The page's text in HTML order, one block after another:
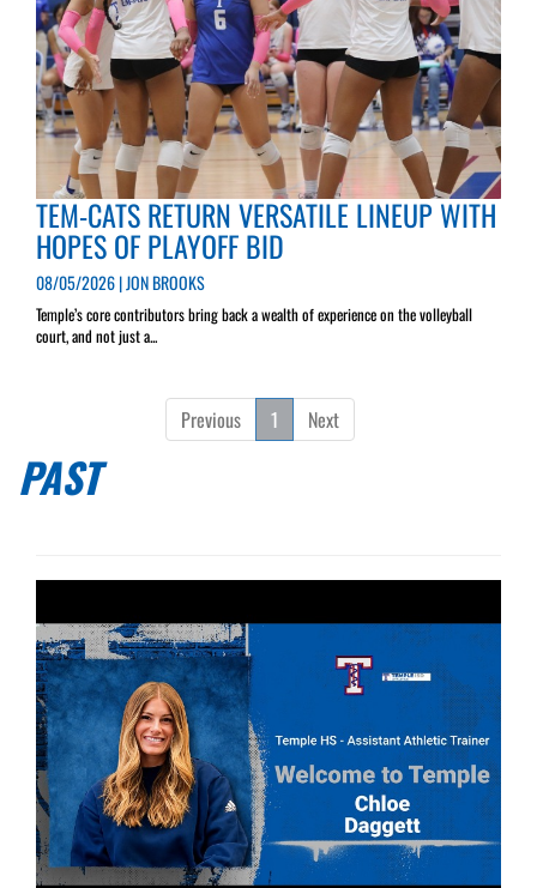
TEM-CATS RETURN VERSATILE LINEUP WITH
HOPES OF PLAYOFF BID
08/05/2026 | JON BROOKS
Temple’s core contributors bring back a wealth of experience on the volleyball
court, and not just a...
Previous 1 Next
PAST